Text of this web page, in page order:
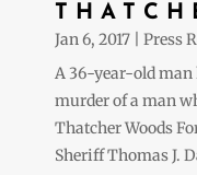
Jan 6, 2017
Press
A 36-year-old man
murder of a man
Thatcher Woods
Sheriff Thomas J.